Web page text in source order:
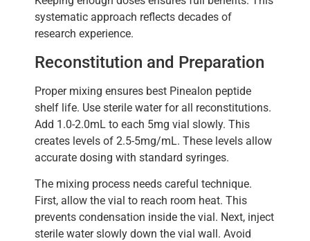
systematic approach reflects decades of
research experience.
Reconstitution and Preparation
Proper mixing ensures best Pinealon peptide
shelf life. Use sterile water for all reconstitutions.
Add 1.0-2.0mL to each 5mg vial slowly. This
creates levels of 2.5-5mg/mL. These levels allow
accurate dosing with standard syringes.
The mixing process needs careful technique.
First, allow the vial to reach room heat. This
prevents condensation inside the vial. Next, inject
sterile water slowly down the vial wall. Avoid